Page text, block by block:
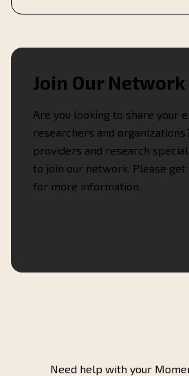
Join Our Network
Are you looking to share your
researchers and
providers and research
to join our network. Please get
for more information.
Need help with your